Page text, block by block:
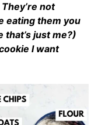
not
eating them you
that’s just me?)
I want